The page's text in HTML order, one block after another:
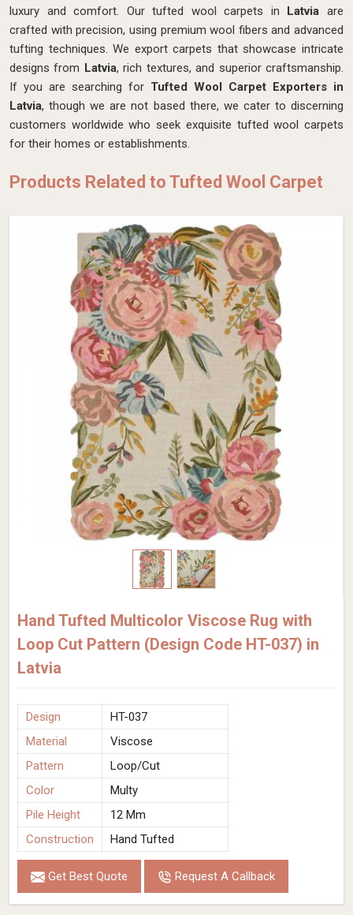
luxury and comfort. Our tufted wool carpets in Latviaare
crafted with precision, using premium wool fibers and advanced
tufting techniques. We export carpets that showcase intricate
designs from Latvia, rich textures, and superior craftsmanship.
If you are searching for Tufted Wool Carpet Exporters in
Latvia, though we are not based there, we cater to discerning
customers worldwide who seek exquisite tufted wool carpets
for their homes or establishments.
Products Related to Tufted Wool Carpet
Hand Tufted Multicolor Viscose Rug with
Loop Cut Pattern (Design Code HT-037) in
Latvia
Design
HT-037
Material
Viscose
Pattern
Loop/Cut
Color
Multy
Pile Height
12 Mm
Construction
Hand Tufted
Get Best Quote Request A Callback